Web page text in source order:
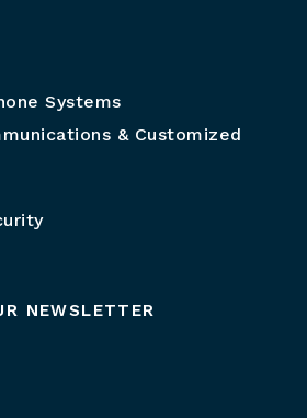
Systems
& Customized
NEWSLETTER